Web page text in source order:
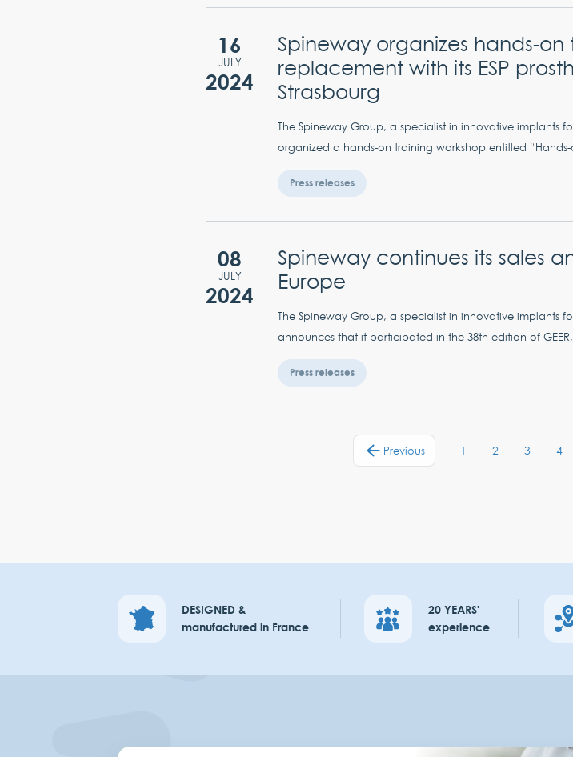
16
JULY
2024
Spineway organizes hands-
replacement with its ESP
Strasbourg
The Spineway Group, a specialist in innovative implants
organized a hands-on training workshop entitled
Press releases
08
JULY
2024
Spineway continues its sales
Europe
The Spineway Group, a specialist in innovative implants
announces that it participated in the 38th edition of
Press releases
Previous 1 2 3 4
DESIGNED &
manufactured in France
20 YEARS'
experience